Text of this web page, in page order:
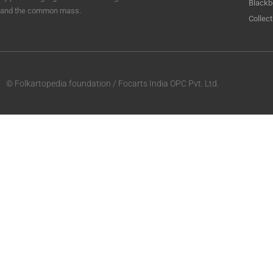
and the common mass.
Collect
© Folkartopedia foundation / Focarts India OPC Pvt. Ltd.